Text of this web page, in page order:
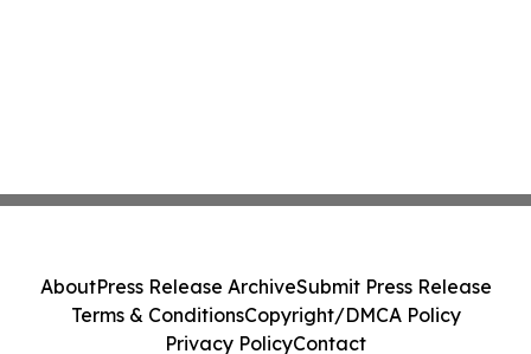
AboutPress Release ArchiveSubmit Press Release
Terms & ConditionsCopyright/DMCA Policy
Privacy PolicyContact